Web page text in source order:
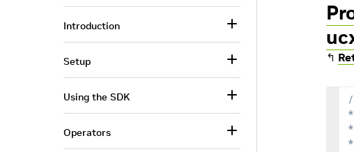
↰
*
Introduction
Setup
Using the SDK
Operators